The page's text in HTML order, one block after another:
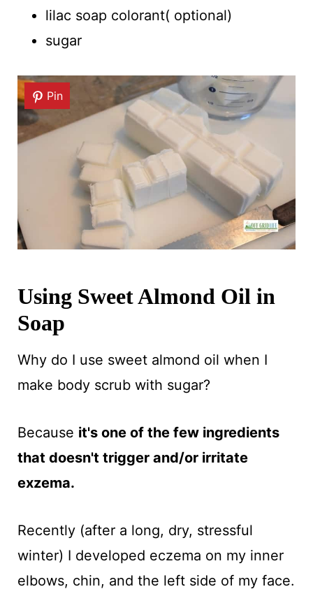
lilac soap colorant( optional)
sugar
Pin
Using Sweet Almond Oil in
Soap
Why do I use sweet almond oil when I
make body scrub with sugar?
Because it's one of the few ingredients
that doesn't trigger and/or irritate
exzema.
Recently (after a long, dry, stressful
winter) I developed eczema on my inner
elbows, chin, and the left side of my face.